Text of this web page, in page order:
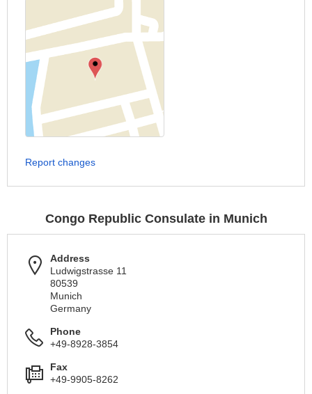
Report changes
Congo Republic Consulate in Munich
Address
Ludwigstrasse 11
80539
Munich
Germany
Phone
+49-8928-3854
Fax
+49-9905-8262